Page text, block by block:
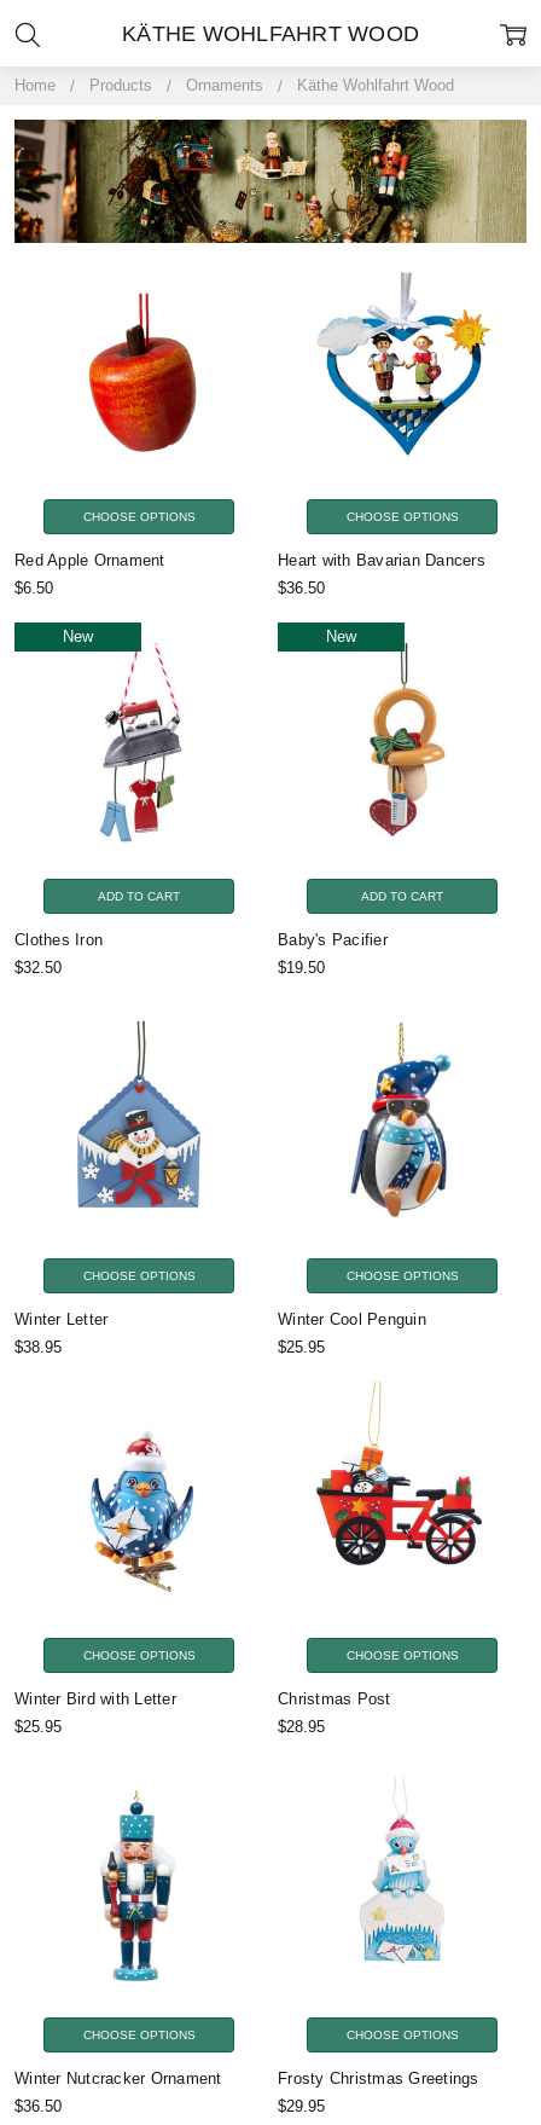
Home Products Ornaments Käthe Wohlfahrt Wood
KÄTHE WOHLFAHRT WOOD
CHOOSE OPTIONS
Red Apple Ornament
$6.50
CHOOSE OPTIONS
Heart with Bavarian Dancers
$36.50
New
ADD TO CART
Clothes Iron
$32.50
New
ADD TO CART
Baby's Pacifier
$19.50
CHOOSE OPTIONS
Winter Letter
$38.95
CHOOSE OPTIONS
Winter Cool Penguin
$25.95
CHOOSE OPTIONS
Winter Bird with Letter
$25.95
CHOOSE OPTIONS
Christmas Post
$28.95
CHOOSE OPTIONS
Winter Nutcracker Ornament
$36.50
CHOOSE OPTIONS
Frosty Christmas Greetings
$29.95